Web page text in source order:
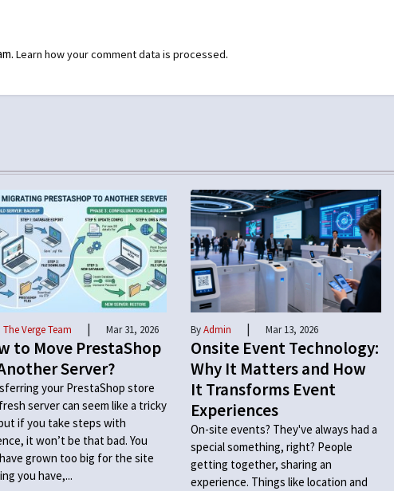
Learn how your comment data is processed.
The Verge Team | Mar 31, 2026
to Move PrestaShop
Server?
your PrestaShop store
server can seem like a tricky
if you take steps with
it won’t be that bad. You
grown too big for the site
you have,...
ByAdmin | Mar 13, 2026
Onsite Event Technology:
Why It Matters and How
It Transforms Event
Experiences
On-site events? They've always had a
special something, right? People
getting together, sharing an
experience. Things like location and